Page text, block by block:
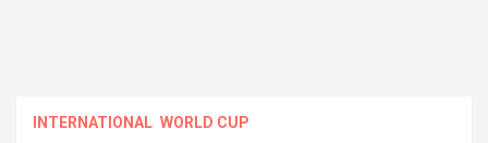
INTERNATIONAL WORLD CUP